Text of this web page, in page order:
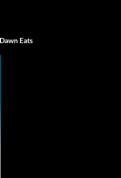
Eats